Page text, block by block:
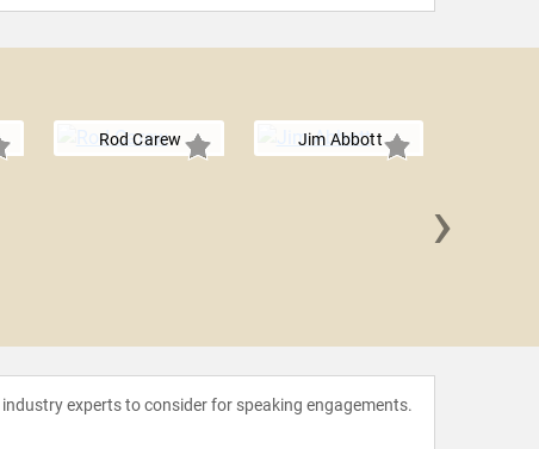
Rod Carew Jim Abbott
›
experts to consider for speaking engagements.